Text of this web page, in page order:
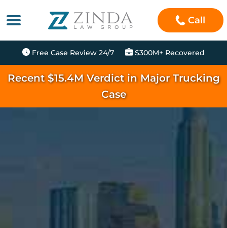
Call
Free Case Review 24/7 $300M+ Recovered
Recent $15.4M Verdict in Major Trucking
Case